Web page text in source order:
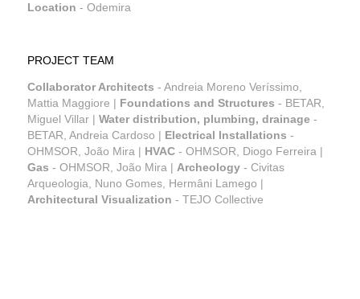
Location - Odemira
PROJECT TEAM
Collaborator Architects - Andreia Moreno Veríssimo,
Mattia Maggiore | Foundations and Structures - BETAR,
Miguel Villar | Water distribution, plumbing, drainage-
BETAR, Andreia Cardoso | Electrical Installations -
OHMSOR, João Mira | HVAC- OHMSOR, Diogo Ferreira |
Gas - OHMSOR, João Mira | Archeology- Civitas
Arqueologia, Nuno Gomes, Hermâni Lamego |
Architectural Visualization - TEJO Collective